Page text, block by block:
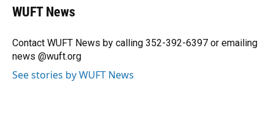
e
b
o
k
e
y
e
a
s
I
n
r
WUFT News
Contact WUFT News by calling 352-392-6397 or emailing
news @wuft.org
See stories by WUFT News